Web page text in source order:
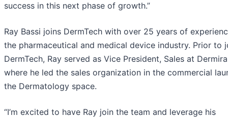
success in this next phase of growth.”
Ray Bassi joins DermTech with over 25 years of
the pharmaceutical and medical device industry. Prior to
DermTech, Ray served as Vice President, Sales at
where he led the sales organization in the commercial
the Dermatology space.
“I’m excited to have Ray join the team and leverage his